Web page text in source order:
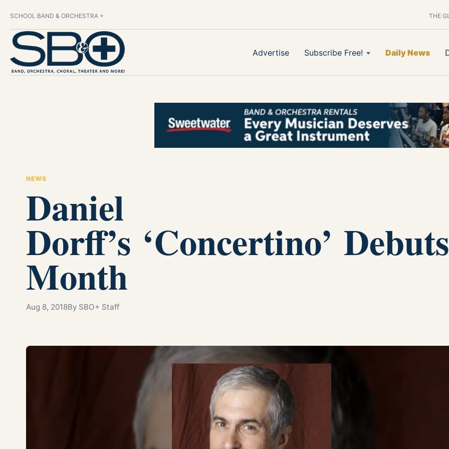
SCHOOL BAND & ORCHESTRA + THE
Advertise Subscribe Free! Daily News
NEWS
Daniel
Dorff’s ‘Concertino’
Month
Aug 8, 2018By SBO+ Staff